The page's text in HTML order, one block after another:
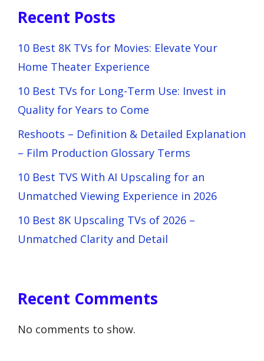
Recent Posts
10 Best 8K TVs for Movies: Elevate Your
Home Theater Experience
10 Best TVs for Long-Term Use: Invest in
Quality for Years to Come
Reshoots – Definition & Detailed Explanation
– Film Production Glossary Terms
10 Best TVS With AI Upscaling for an
Unmatched Viewing Experience in 2026
10 Best 8K Upscaling TVs of 2026 –
Unmatched Clarity and Detail
Recent Comments
No comments to show.